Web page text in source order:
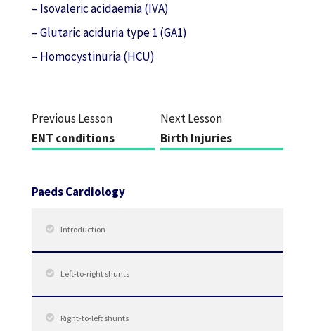
– Isovaleric acidaemia (IVA)
– Glutaric aciduria type 1 (GA1)
– Homocystinuria (HCU)
Previous Lesson
ENT conditions
Next Lesson
Birth Injuries
Paeds Cardiology
Introduction
Left-to-right shunts
Right-to-left shunts